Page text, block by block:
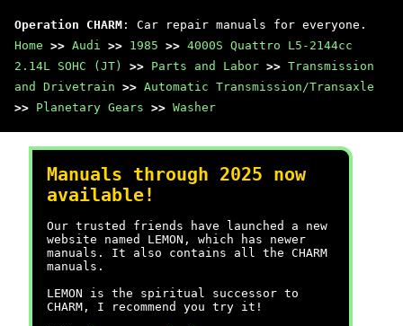
Operation CHARM : Car repair manuals for everyone.
Home >> Audi >> 1985 >> 4000S Quattro L5-2144cc
2.14L SOHC (JT)
>> Parts and Labor >> Transmission
and Drivetrain >> Automatic Transmission/Transaxle
>> Planetary Gears >> Washer
Manuals through 2025 now
available!
Our trusted friends have launched a new
website named LEMON, which has newer
manuals. It also contains all the CHARM
manuals.
LEMON is the spiritual successor to
CHARM, I recommend you try it!